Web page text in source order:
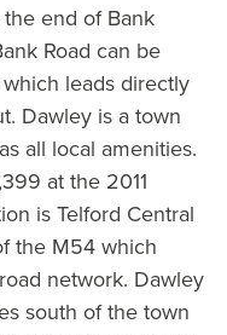
end of Bank
Road can be
leads directly
Dawley is a town
all local amenities.
at the 2011
is Telford Central
the M54 which
network. Dawley
south of the town